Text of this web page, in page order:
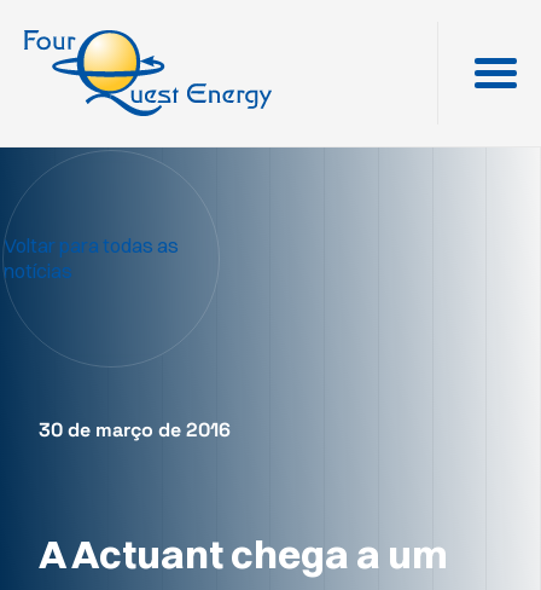
30 de março de 2016
A Actuant chega a um
Voltar para todas as
notícias